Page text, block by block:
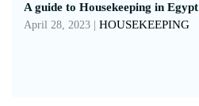
A guide to Housekeeping in Egypt
April 28, 2023 | HOUSEKEEPING